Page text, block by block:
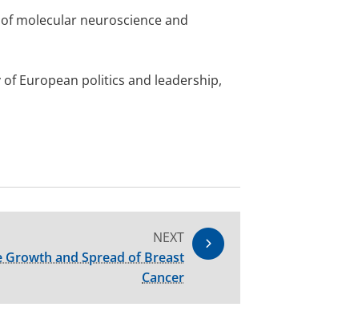
molecular neuroscience and
European politics and leadership,
NEXT
Growth and Spread of Breast
Cancer